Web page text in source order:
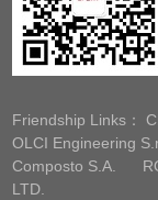
Friendship Links：
OLCI Engineering
Composto S.A.
LTD.